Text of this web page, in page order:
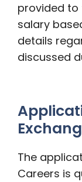
provided to
salary
details
discussed
The
Careers is